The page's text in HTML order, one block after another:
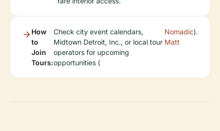
How
to
Join
Tours:
Check city event calendars,
Midtown Detroit, Inc., or local tour
operators for upcoming
opportunities (
Nomadic
Matt
).